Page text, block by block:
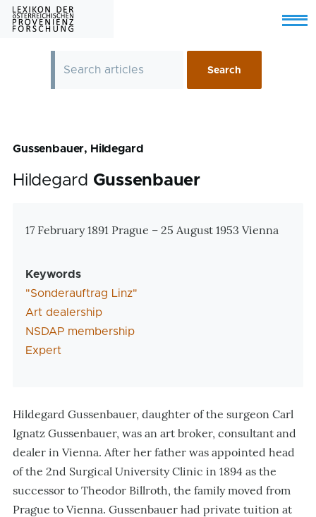
Skip to main content
Menu
Gussenbauer, Hildegard
Hildegard Gussenbauer
Zusatzinformationen
17 February 1891 Prague – 25 August 1953 Vienna
Keywords
"Sonderauftrag Linz"
Art dealership
NSDAP membership
Expert
Hildegard Gussenbauer, daughter of the surgeon Carl
Ignatz Gussenbauer, was an art broker, consultant and
dealer in Vienna. After her father was appointed head
of the 2nd Surgical University Clinic in 1894 as the
successor to Theodor Billroth, the family moved from
Prague to Vienna. Gussenbauer had private tuition at